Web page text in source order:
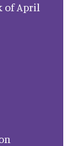
of April